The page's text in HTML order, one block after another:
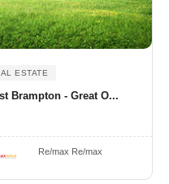
ESTATE
Brampton - Great O...
Re/max Re/max